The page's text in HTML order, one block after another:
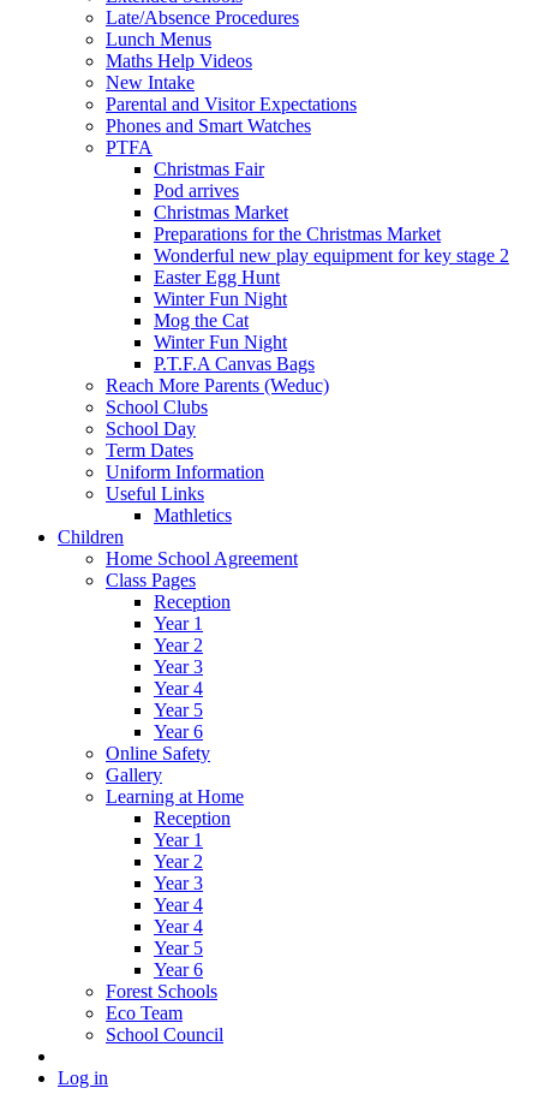
Late/Absence Procedures
Lunch Menus
Maths Help Videos
New Intake
Parental and Visitor Expectations
Phones and Smart Watches
PTFA
Christmas Fair
Pod arrives
Christmas Market
Preparations for the Christmas Market
Wonderful new play equipment for key stage 2
Easter Egg Hunt
Winter Fun Night
Mog the Cat
Winter Fun Night
P.T.F.A Canvas Bags
Reach More Parents (Weduc)
School Clubs
School Day
Term Dates
Uniform Information
Useful Links
Mathletics
Children
Home School Agreement
Class Pages
Reception
Year 1
Year 2
Year 3
Year 4
Year 5
Year 6
Online Safety
Gallery
Learning at Home
Reception
Year 1
Year 2
Year 3
Year 4
Year 4
Year 5
Year 6
Forest Schools
Eco Team
School Council
Log in